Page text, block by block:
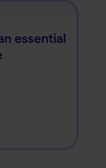
essential